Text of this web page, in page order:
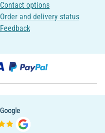
Contact options
Order and delivery status
Feedback